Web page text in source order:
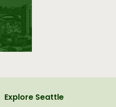
Explore Seattle